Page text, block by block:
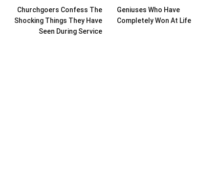
Churchgoers Confess The
Shocking Things They Have
Seen During Service
Geniuses Who Have
Completely Won At Life